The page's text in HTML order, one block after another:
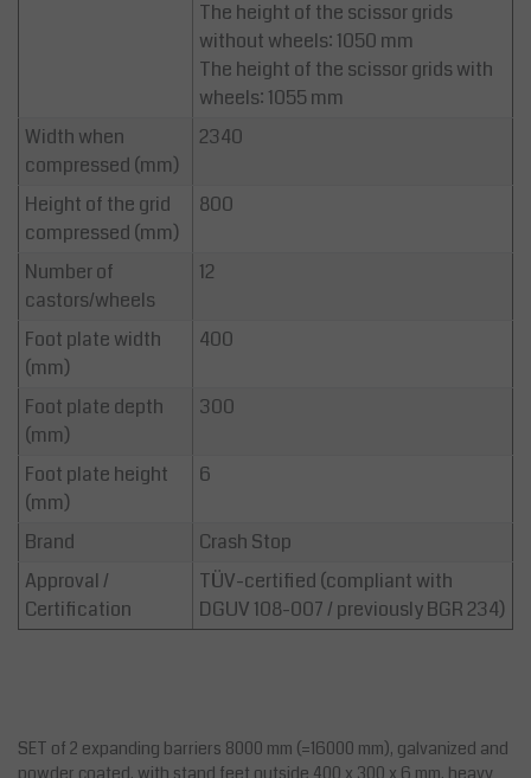
The height of the scissor grids
without wheels: 1050 mm
The height of the scissor grids with
wheels: 1055 mm
Width when
compressed (mm)
2340
Height of the grid
compressed (mm)
800
Number of
castors/wheels
12
Foot plate width
(mm)
400
Foot plate depth
(mm)
300
Foot plate height
(mm)
6
Brand
Crash Stop
Approval /
Certification
TÜV-certified (compliant with
DGUV 108-007 / previously BGR 234)
SET of 2 expanding barriers 8000 mm (=16000 mm), galvanized and